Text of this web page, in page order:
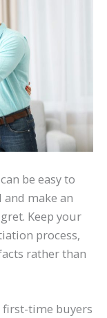
be easy to
make an
Keep your
process,
rather than
time buyers